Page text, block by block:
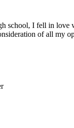
school, I fell in love
of all my